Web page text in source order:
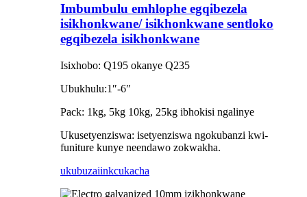
Imbumbulu emhlophe egqibezela
isikhonkwane/ isikhonkwane sentloko
egqibezela isikhonkwane
Isixhobo: Q195 okanye Q235
Ubukhulu:1″-6″
Pack: 1kg, 5kg 10kg, 25kg ibhokisi ngalinye
Ukusetyenziswa: isetyenziswa ngokubanzi kwi-
funiture kunye neendawo zokwakha.
ukubuzaiinkcukacha